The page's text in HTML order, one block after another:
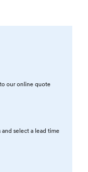
our online quote
select a lead time